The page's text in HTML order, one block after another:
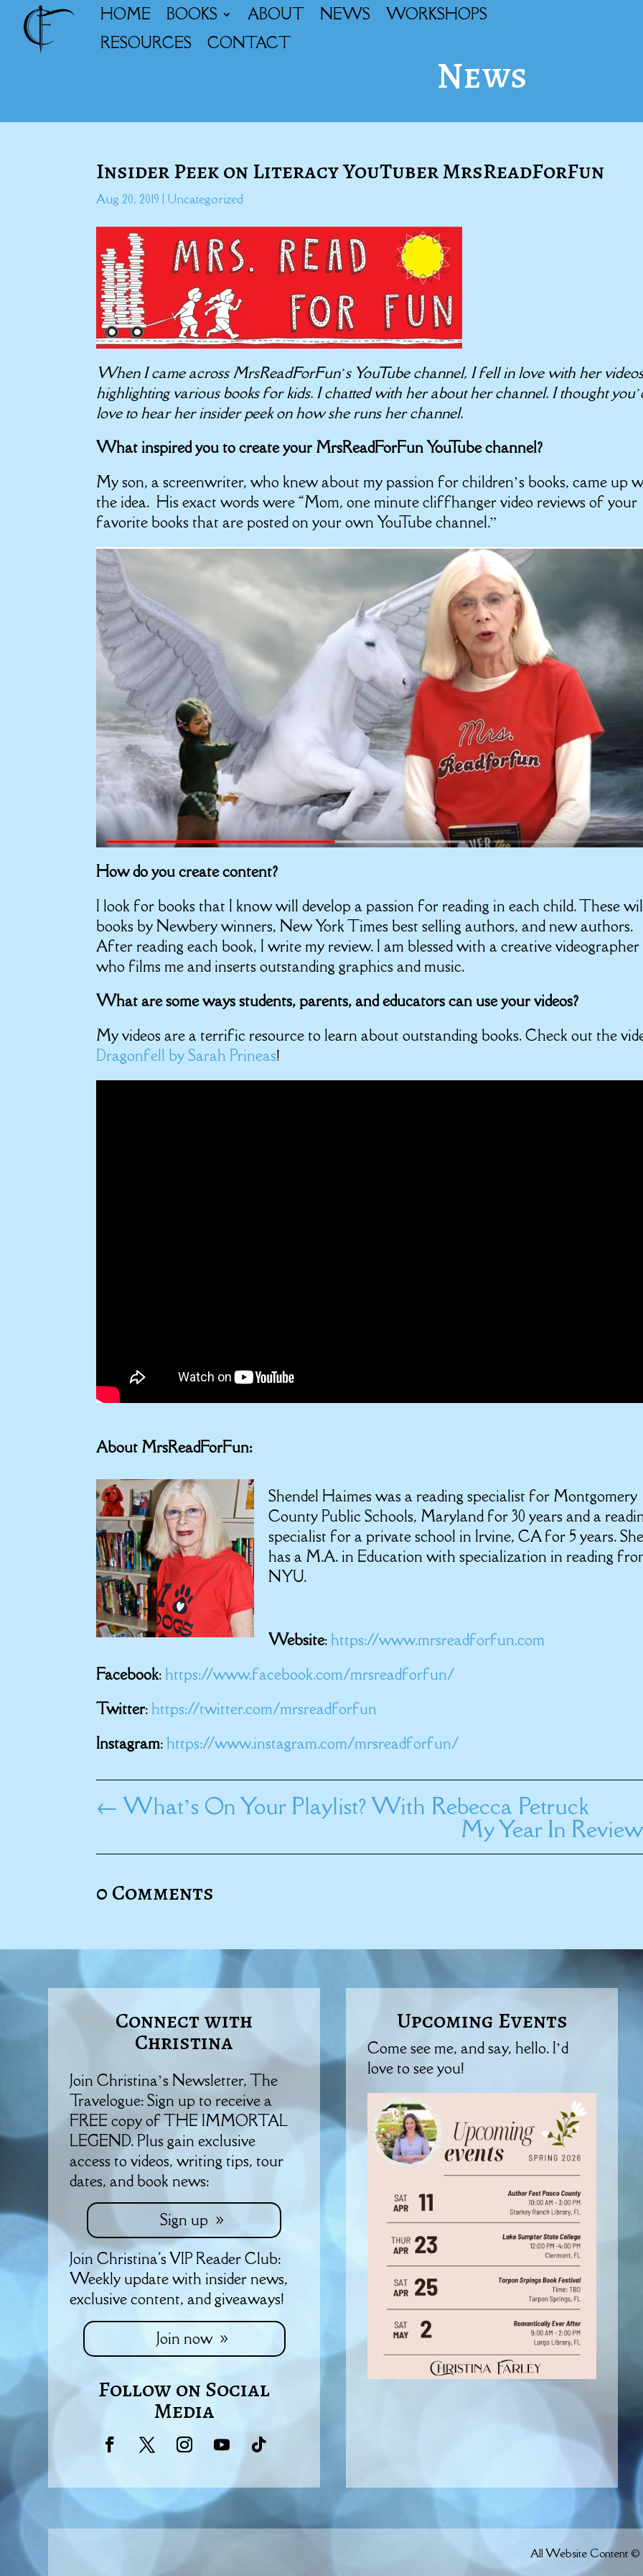
HOME BOOKS ABOUT NEWS
WORKSHOPS
RESOURCES
CONTACT
News
Insider Peek on Literacy YouTuber MrsReadForFun
Aug 20, 2019 Uncategorized
When I came across MrsReadForFun’s YouTube channel, I fell in love with her
highlighting various books for kids. I chatted with her about her channel. I thought
love to hear her insider peek on how she runs her channel.
What inspired you to create your MrsReadForFun YouTube channel?
My son, a screenwriter, who knew about my passion for children’s books, came up
the idea. His exact words were “Mom, one minute cliffhanger video reviews of your
favorite books that are posted on your own YouTube channel.”
How do you create content?
I look for books that I know will develop a passion for reading in each child. These
books by Newbery winners, New York Times best selling authors, and new authors.
After reading each book, I write my review. I am blessed with a creative videographer
who films me and inserts outstanding graphics and music.
What are some ways students, parents, and educators can use your videos?
My videos are a terrific resource to learn about outstanding books. Check out the
Dragonfell by Sarah Prineas!
About MrsReadForFun:
Shendel Haimes was a reading specialist for Montgomery
County Public Schools, Maryland for 30 years and a
specialist for a private school in Irvine, CA for 5 years.
has a M.A. in Education with specialization in reading
NYU.
Website: https://www.mrsreadforfun.com
Facebook: https://www.facebook.com/mrsreadforfun/
Twitter: https://twitter.com/mrsreadforfun
Instagram: https://www.instagram.com/mrsreadforfun/
←What’s On Your Playlist? With Rebecca Petruck
My Year In Review
0 Comments
Connect with
Christina
Join Christina’s Newsletter, The
Travelogue: Sign up to receive a
FREE copy of THE IMMORTAL
LEGEND. Plus gain exclusive
access to videos, writing tips, tour
dates, and book news:
Sign up
Join Christina's VIP Reader Club:
Weekly update with insider news,
exclusive content, and giveaways!
Join now
Follow on Social
Media
Upcoming Events
Come see me, and say, hello. I’d
love to see you!
All Website Content ©